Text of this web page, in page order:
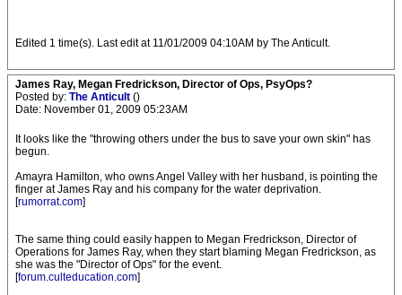
Edited 1 time(s). Last edit at 11/01/2009 04:10AM by The Anticult.
James Ray, Megan Fredrickson, Director of Ops, PsyOps?
Posted by: The Anticult ()
Date: November 01, 2009 05:23AM
It looks like the "throwing others under the bus to save your own skin" has
begun.
Amayra Hamilton, who owns Angel Valley with her husband, is pointing the
finger at James Ray and his company for the water deprivation.
[rumorrat.com]
The same thing could easily happen to Megan Fredrickson, Director of
Operations for James Ray, when they start blaming Megan Fredrickson, as
she was the "Director of Ops" for the event.
[forum.culteducation.com]